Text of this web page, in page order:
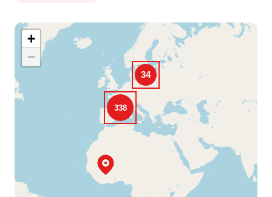
34
338
+
−